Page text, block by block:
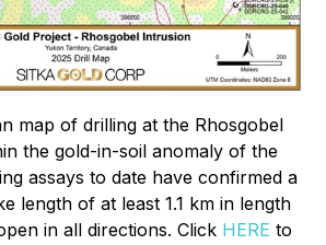
map of drilling at the Rhosgobel
the gold-in-soil anomaly of the
assays to date have confirmed a
length of at least 1.1 km in length
in all directions. Click HERE to